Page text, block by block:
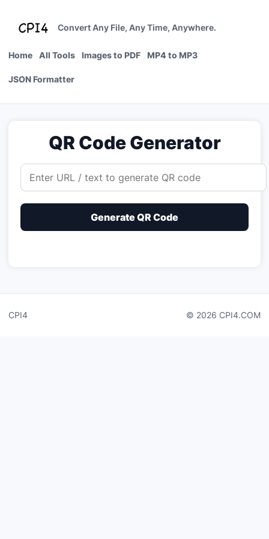
Convert Any File, Any Time, Anywhere.
Home All Tools Images to PDF MP4 to MP3
JSON Formatter
QR Code Generator
Generate QR Code
CPI4 © 2026 CPI4.COM